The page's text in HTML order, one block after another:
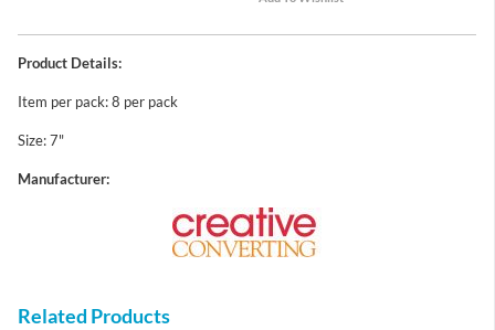
Product Details:
Item per pack: 8 per pack
Size: 7"
Manufacturer:
Related Products